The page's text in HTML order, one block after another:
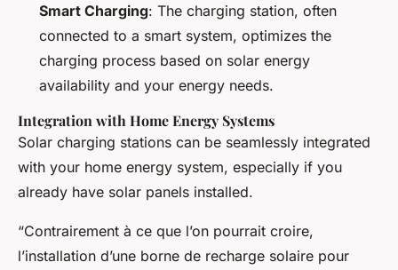
Smart Charging: The charging station, often
connected to a smart system, optimizes the
charging process based on solar energy
availability and your energy needs.
Integration with Home Energy Systems
Solar charging stations can be seamlessly integrated
with your home energy system, especially if you
already have solar panels installed.
“Contrairement à ce que l’on pourrait croire,
l’installation d’une borne de recharge solaire pour